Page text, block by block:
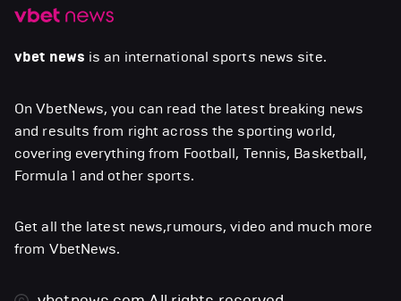
vbet news is an international sports news site.
On VbetNews, you can read the latest breaking news
and results from right across the sporting world,
covering everything from Football, Tennis, Basketball,
Formula 1 and other sports.
Get all the latest news,rumours, video and much more
from VbetNews.